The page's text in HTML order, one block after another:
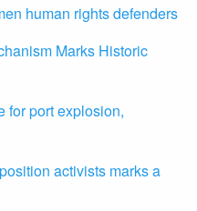
human rights defenders
Marks Historic
for port explosion,
activists marks a